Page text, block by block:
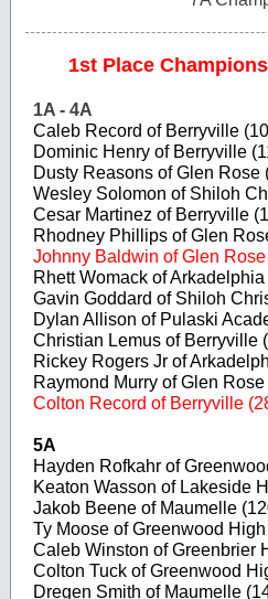
1st Place
1A - 4A
Caleb Record of Berryville
Dominic Henry of Berryville
Dusty Reasons of Glen Rose
Wesley Solomon of Shiloh
Cesar Martinez of Berryville
Rhodney Phillips of Glen
Johnny Baldwin of Glen
Rhett Womack of
Gavin Goddard of Shiloh
Dylan Allison of Pulaski
Christian Lemus of Berryville
Rickey Rogers Jr of
Raymond Murry of Glen
Colton Record of Berryville
5A
Hayden Rofkahr of
Keaton Wasson of Lakeside
Jakob Beene of Maumelle
Ty Moose of Greenwood
Caleb Winston of Greenbrier
Colton Tuck of Greenwood
Dregen Smith of Maumelle